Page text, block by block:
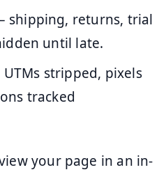
shipping, returns, trial
until late.
UTMs stripped, pixels
tracked
your page in an in-